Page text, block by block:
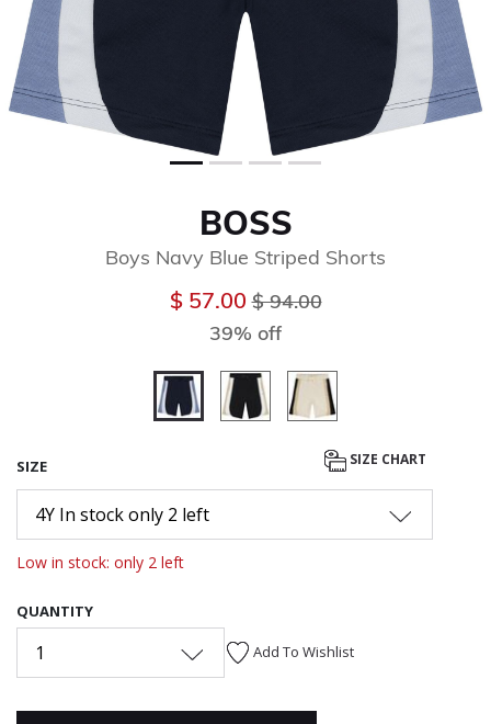
BOSS
Boys Navy Blue Striped Shorts
$ 57.00Price reduced from
$ 94.00to
39% off
SIZE SIZE CHART
4Y In stock only 2 left
Low in stock: only 2 left
QUANTITY
1 Add To Wishlist